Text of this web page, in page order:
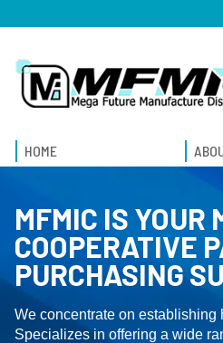
HOME
MFMIC IS YOUR
COOPERATIVE
PURCHASING
We concentrate on
Specializes in offering a wide